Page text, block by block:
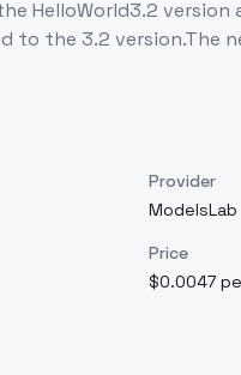
HelloWorld3.2
the 3.2 version.The
Provider
ModelsLab
Price
$0.0047